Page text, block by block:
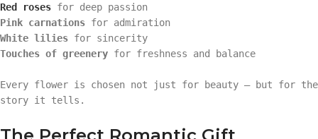
Red roses for deep passion
Pink carnations for admiration
White lilies for sincerity
Touches of greenery for freshness and balance
Every flower is chosen not just for beauty — but for the
story it tells.